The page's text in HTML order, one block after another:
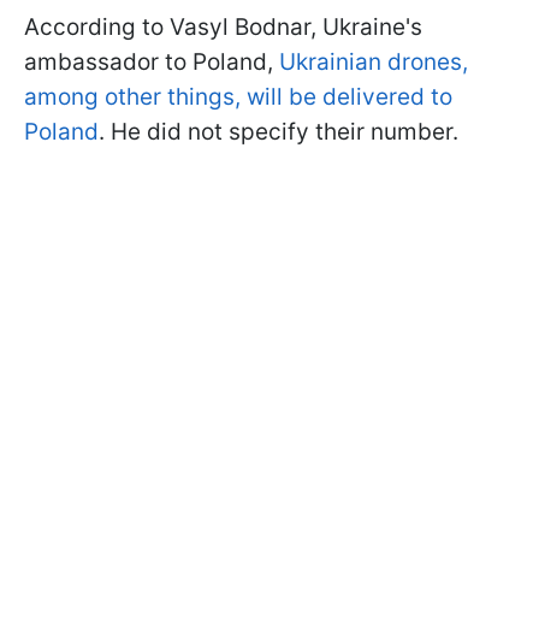
According to Vasyl Bodnar, Ukraine's
ambassador to Poland, Ukrainian drones,
among other things, will be delivered to
Poland. He did not specify their number.